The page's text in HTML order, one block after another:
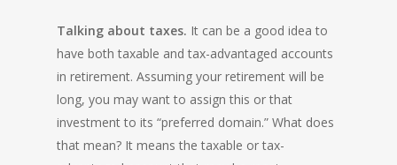
Talking about taxes. It can be a good idea to
have both taxable and tax-advantaged accounts
in retirement. Assuming your retirement will be
long, you may want to assign this or that
investment to its “preferred domain.” What does
that mean? It means the taxable or tax-